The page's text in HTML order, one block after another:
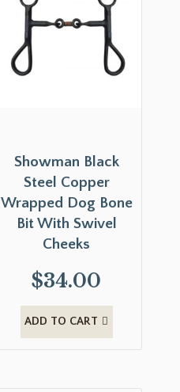
Showman Black
Steel Copper
Wrapped Dog Bone
Bit With Swivel
Cheeks
$34.00
ADD TO CART